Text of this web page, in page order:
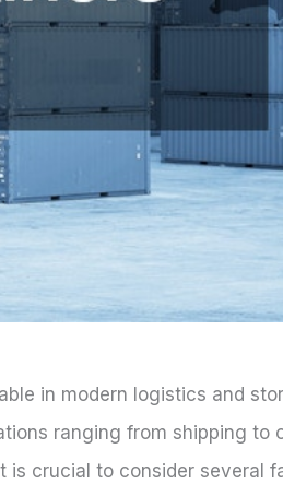
in modern logistics and
ranging from shipping to
is crucial to consider several